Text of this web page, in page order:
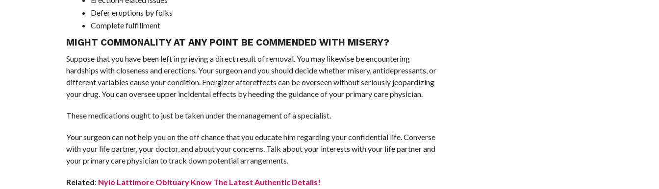
Defer eruptions by folks
Complete fulfillment
MIGHT COMMONALITY AT ANY POINT BE COMMENDED WITH MISERY?
Suppose that you have been left in grieving a direct result of removal. You may likewise be encountering
hardships with closeness and erections. Your surgeon and you should decide whether misery, antidepressants, or
different variables cause your condition. Energizer aftereffects can be overseen without seriously jeopardizing
your drug. You can oversee upper incidental effects by heeding the guidance of your primary care physician.
These medications ought to just be taken under the management of a specialist.
Your surgeon can not help you on the off chance that you educate him regarding your confidential life. Converse
with your life partner, your doctor, and about your concerns. Talk about your interests with your life partner and
your primary care physician to track down potential arrangements.
Related: Nylo Lattimore Obituary Know The Latest Authentic Details!